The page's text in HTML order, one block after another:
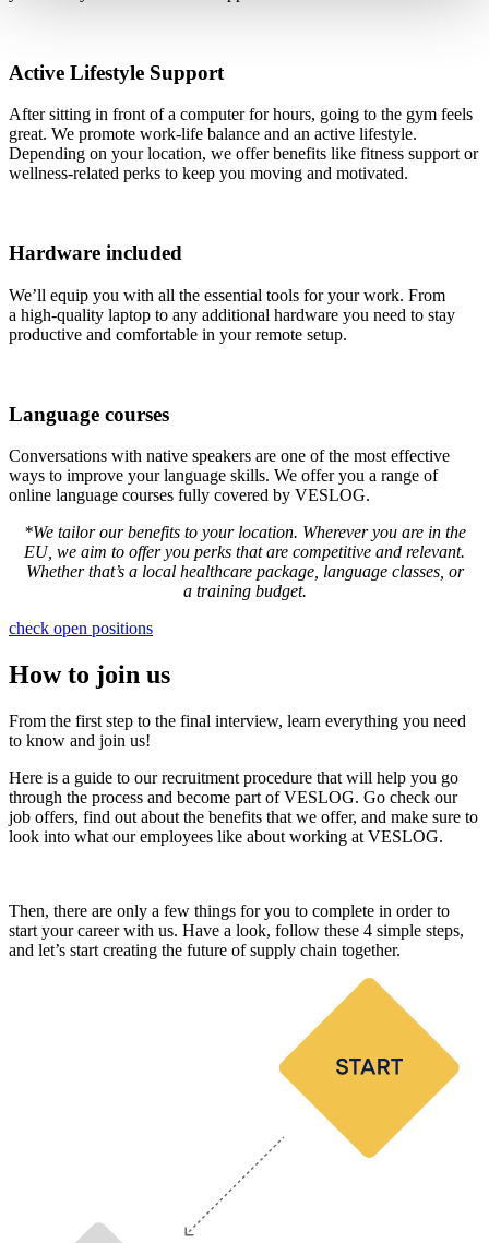
Active Lifestyle Support
After sitting in front of a computer for hours, going to the gym feels
great. We promote work-life balance and an active lifestyle.
Depending on your location, we offer benefits like fitness support or
wellness-related perks to keep you moving and motivated.
Hardware included
We’ll equip you with all the essential tools for your work. From
a high-quality laptop to any additional hardware you need to stay
productive and comfortable in your remote setup.
Language courses
Conversations with native speakers are one of the most effective
ways to improve your language skills. We offer you a range of
online language courses fully covered by VESLOG.
*We tailor our benefits to your location. Wherever you are in the
EU, we aim to offer you perks that are competitive and relevant.
Whether that’s a local healthcare package, language classes, or
a training budget.
check open positions
How to join us
From the first step to the final interview, learn everything you need
to know and join us!
Here is a guide to our recruitment procedure that will help you go
through the process and become part of VESLOG. Go check our
job offers, find out about the benefits that we offer, and make sure to
look into what our employees like about working at VESLOG.
Then, there are only a few things for you to complete in order to
start your career with us. Have a look, follow these 4 simple steps,
and let’s start creating the future of supply chain together.